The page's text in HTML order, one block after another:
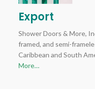
Export
Shower Doors & More,
framed, and semi-
Caribbean and South
More…